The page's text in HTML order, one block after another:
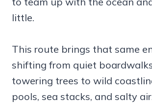
little.
This route brings that same
shifting from quiet
towering trees to wild
pools, sea stacks, and salty